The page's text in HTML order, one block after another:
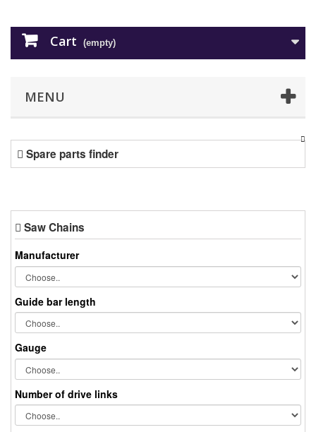
Cart (empty)
MENU
Spare parts finder
Saw Chains
Manufacturer
Guide bar length
Gauge
Number of drive links